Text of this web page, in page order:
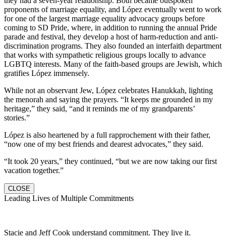
proponents of marriage equality, and López eventually went to work
for one of the largest marriage equality advocacy groups before
coming to SD Pride, where, in addition to running the annual Pride
parade and festival, they develop a host of harm-reduction and anti-
discrimination programs. They also founded an interfaith department
that works with sympathetic religious groups locally to advance
LGBTQ interests. Many of the faith-based groups are Jewish, which
gratifies López immensely.
While not an observant Jew, López celebrates Hanukkah, lighting
the menorah and saying the prayers. “It keeps me grounded in my
heritage,” they said, “and it reminds me of my grandparents’
stories.”
López is also heartened by a full rapprochement with their father,
“now one of my best friends and dearest advocates,” they said.
“It took 20 years,” they continued, “but we are now taking our first
vacation together.”
CLOSE
Leading Lives of Multiple Commitments
Stacie and Jeff Cook understand commitment. They live it.